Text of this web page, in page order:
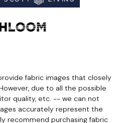
fabric images that closely
due to all the possible
quality, etc. -- we can not
accurately represent the
recommend purchasing fabric